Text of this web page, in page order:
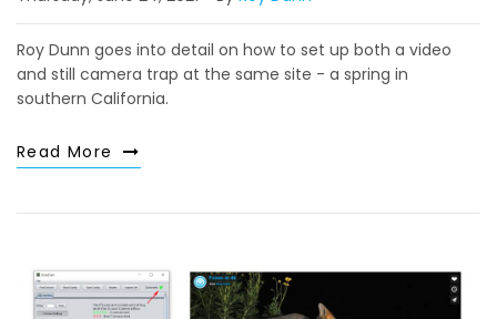
Roy Dunn goes into detail on how to set up both a video
and still camera trap at the same site - a spring in
southern California.
Read More